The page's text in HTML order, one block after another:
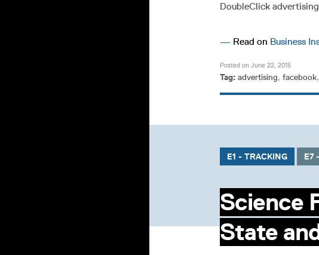
DoubleClick
— Read on Business
Posted on June 22, 2015
Tag:advertising,facebook
E1 - TRACKING E7
Science
State